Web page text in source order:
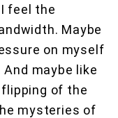
feel the
Maybe
on myself
maybe like
of the
mysteries of